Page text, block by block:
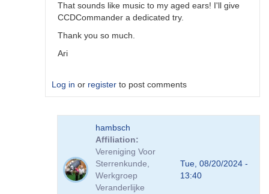
That sounds like music to my aged ears! I'll give
CCDCommander a dedicated try.
Thank you so much.
Ari
Log in or register to post comments
hambsch
Affiliation
Vereniging Voor
Sterrenkunde,
Werkgroep
Veranderlijke
Tue, 08/20/2024 -
13:40